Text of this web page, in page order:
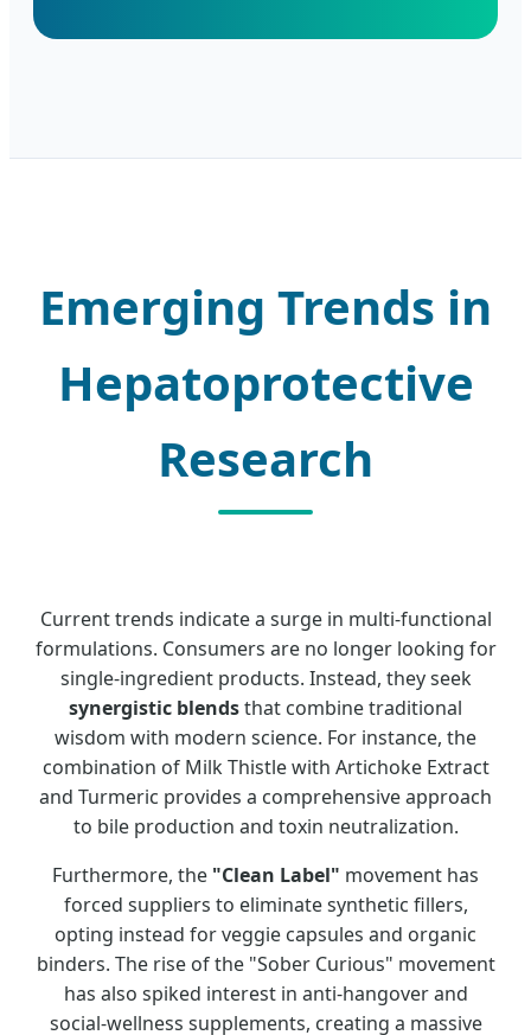
Emerging Trends in
Hepatoprotective
Research
Current trends indicate a surge in multi-functional
formulations. Consumers are no longer looking for
single-ingredient products. Instead, they seek
synergistic blendsthat combine traditional
wisdom with modern science. For instance, the
combination of Milk Thistle with Artichoke Extract
and Turmeric provides a comprehensive approach
to bile production and toxin neutralization.
Furthermore, the "Clean Label" movement has
forced suppliers to eliminate synthetic fillers,
opting instead for veggie capsules and organic
binders. The rise of the "Sober Curious" movement
has also spiked interest in anti-hangover and
social-wellness supplements, creating a massive